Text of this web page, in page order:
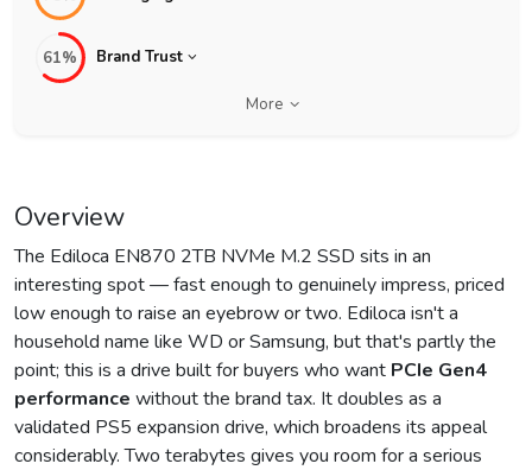
61% Brand Trust
More
Overview
The Ediloca EN870 2TB NVMe M.2 SSD sits in an
interesting spot — fast enough to genuinely impress, priced
low enough to raise an eyebrow or two. Ediloca isn't a
household name like WD or Samsung, but that's partly the
point; this is a drive built for buyers who want PCIe Gen4
performance without the brand tax. It doubles as a
validated PS5 expansion drive, which broadens its appeal
considerably. Two terabytes gives you room for a serious